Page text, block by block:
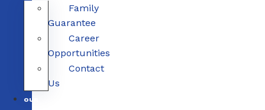
Family
Guarantee
Career
Opportunities
Contact
Us
OUR